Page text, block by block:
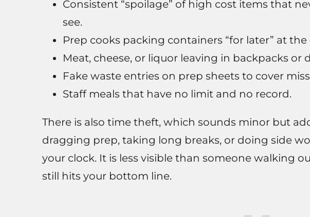
Consistent “spoilage” of high cost items that
see.
Prep cooks packing containers “for later” at
Meat, cheese, or liquor leaving in backpacks or
Fake waste entries on prep sheets to cover
Staff meals that have no limit and no record.
There is also time theft, which sounds minor but
dragging prep, taking long breaks, or doing side
your clock. It is less visible than someone walking
still hits your bottom line.